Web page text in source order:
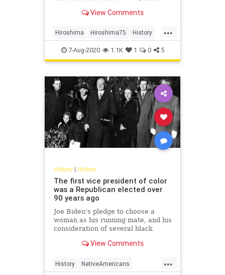
saved millions of lives.
View Comments
...
Hiroshima Hiroshima75 History
WW2 WWII
7-Aug-2020 1.1K 1 0 5
History| History
The first vice president of color
was a Republican elected over
90 years ago
Joe Biden's pledge to choose a
woman as his running mate, and his
consideration of several black
has spurred considerable chatter
second-highest office.
View Comments
...
History NativeAmericans